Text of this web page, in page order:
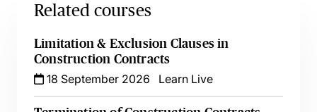
Related courses
Limitation & Exclusion Clauses in
Construction Contracts
18 September 2026
Learn Live